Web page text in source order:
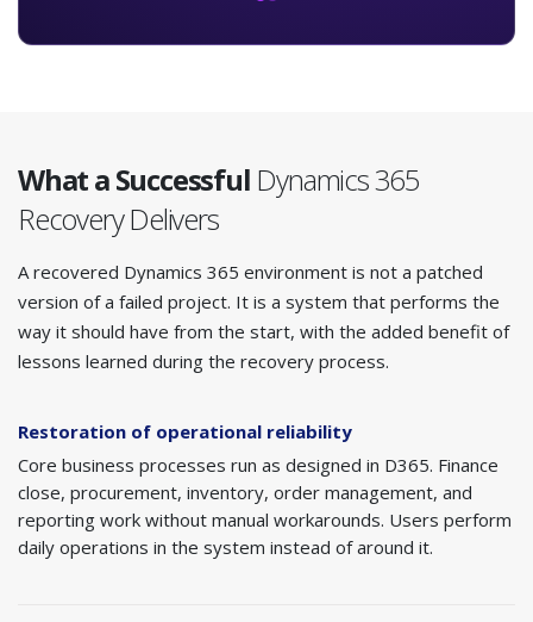
What a Successful Dynamics 365
Recovery Delivers
A recovered Dynamics 365 environment is not a patched
version of a failed project. It is a system that performs the
way it should have from the start, with the added benefit of
lessons learned during the recovery process.
Restoration of operational reliability
Core business processes run as designed in D365. Finance
close, procurement, inventory, order management, and
reporting work without manual workarounds. Users perform
daily operations in the system instead of around it.